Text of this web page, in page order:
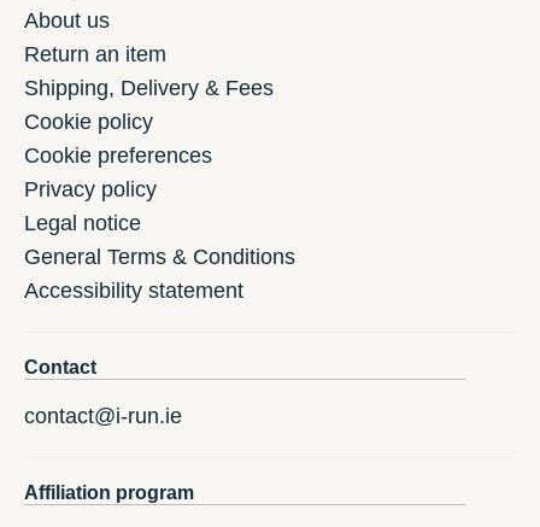
About us
Return an item
Shipping, Delivery & Fees
Cookie policy
Cookie preferences
Privacy policy
Legal notice
General Terms & Conditions
Accessibility statement
Contact
contact@i-run.ie
Affiliation program